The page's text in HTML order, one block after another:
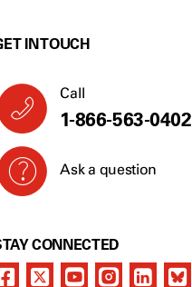
IN TOUCH
Call
1-866-563-0402
Ask a question
CONNECTED